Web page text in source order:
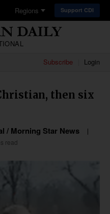
Regions Support CDI
Subscribe Login
then six
/ Morning Star News
read